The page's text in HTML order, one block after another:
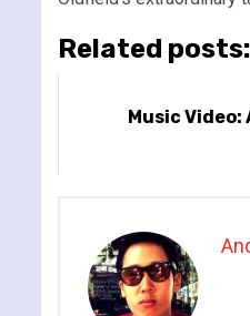
Related posts:
Music